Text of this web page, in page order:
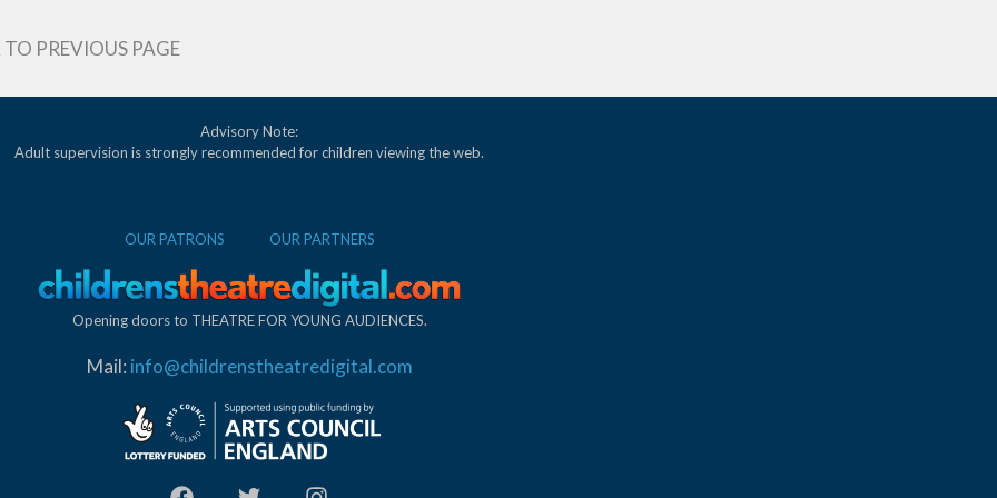
PREVIOUS PAGE
Advisory Note:
Adult supervision is strongly recommended for children viewing the web.
OUR PATRONS OUR PARTNERS
Opening doors to THEATRE FOR YOUNG AUDIENCES.
Mail: info@childrenstheatredigital.com